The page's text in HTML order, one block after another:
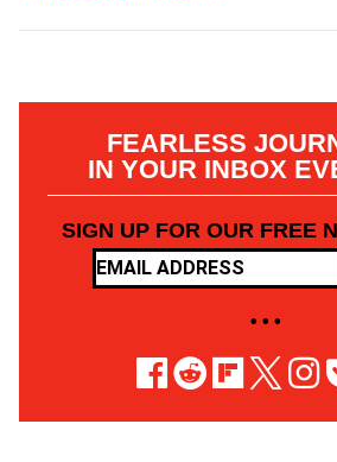
FEARLESS
IN YOUR INBOX
SIGN UP FOR OUR FREE
• • •